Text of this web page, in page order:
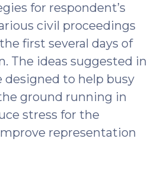
for respondent’s
civil proceedings
first several days of
The ideas suggested in
designed to help busy
ground running in
stress for the
representation